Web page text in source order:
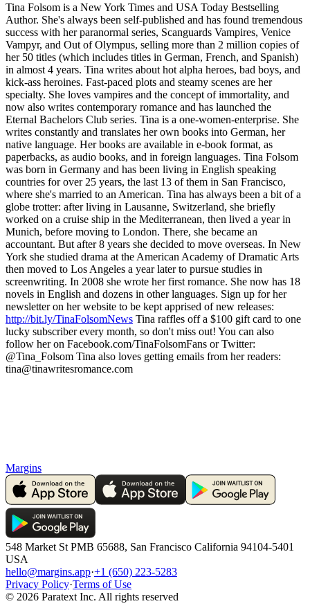
Tina Folsom is a New York Times and USA Today Bestselling
Author. She's always been self-published and has found tremendous
success with her paranormal series, Scanguards Vampires, Venice
Vampyr, and Out of Olympus, selling more than 2 million copies of
her 50 titles (which includes titles in German, French, and Spanish)
in almost 4 years. Tina writes about hot alpha heroes, bad boys, and
kick-ass heroines. Fast-paced plots and steamy scenes are her
specialty. She loves vampires and the concept of immortality, and
now also writes contemporary romance and has launched the
Eternal Bachelors Club series. Tina is a one-women-enterprise. She
writes constantly and translates her own books into German, her
native language. Her books are available in e-book format, as
paperbacks, as audio books, and in foreign languages. Tina Folsom
was born in Germany and has been living in English speaking
countries for over 25 years, the last 13 of them in San Francisco,
where she's married to an American. Tina has always been a bit of a
globe trotter: after living in Lausanne, Switzerland, she briefly
worked on a cruise ship in the Mediterranean, then lived a year in
Munich, before moving to London. There, she became an
accountant. But after 8 years she decided to move overseas. In New
York she studied drama at the American Academy of Dramatic Arts
then moved to Los Angeles a year later to pursue studies in
screenwriting. In 2008 she wrote her first romance. She now has 18
novels in English and dozens in other languages. Sign up for her
newsletter on her website to be kept apprised of new releases:
http://bit.ly/TinaFolsomNews Tina raffles off a $100 gift card to one
lucky subscriber every month, so don't miss out! You can also
follow her on Facebook.com/TinaFolsomFans or Twitter:
@Tina_Folsom Tina also loves getting emails from her readers:
tina@tinawritesromance.com
Margins
548 Market St PMB 65688, San Francisco California 94104-5401
USA
hello@margins.app·+1 (650) 223-5283
Privacy Policy·Terms of Use
© 2026 Paratext Inc. All rights reserved